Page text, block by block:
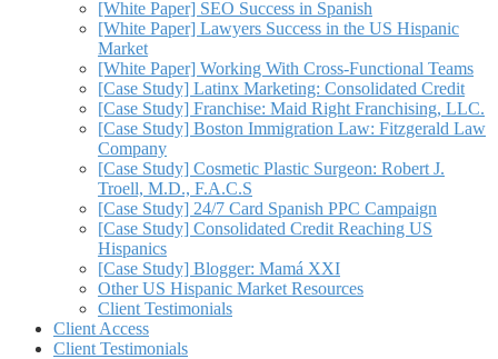
[White Paper] SEO Success in Spanish
[White Paper] Lawyers Success in the US Hispanic
Market
[White Paper] Working With Cross-Functional Teams
[Case Study] Latinx Marketing: Consolidated Credit
[Case Study] Franchise: Maid Right Franchising, LLC.
[Case Study] Boston Immigration Law: Fitzgerald Law
Company
[Case Study] Cosmetic Plastic Surgeon: Robert J.
Troell, M.D., F.A.C.S
[Case Study] 24/7 Card Spanish PPC Campaign
[Case Study] Consolidated Credit Reaching US
Hispanics
[Case Study] Blogger: Mamá XXI
Other US Hispanic Market Resources
Client Testimonials
Client Access
Client Testimonials